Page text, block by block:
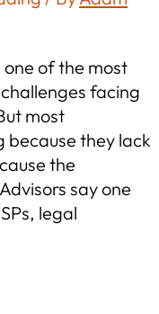
of the most
facing
most
because they lack
the
say one
legal